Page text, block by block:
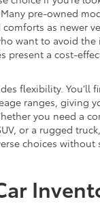
pre-owned
as newer
want to avoid
present a cost-
flexibility. You’ll
ranges, giving
you need a
or a rugged
choices